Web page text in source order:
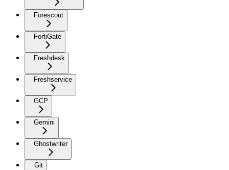
Forescout
FortiGate
Freshdesk
Freshservice
GCP
Gemini
Ghostwriter
Git